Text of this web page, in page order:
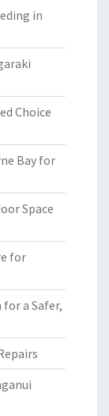
in
Choice
Bay for
Space
for
a Safer,